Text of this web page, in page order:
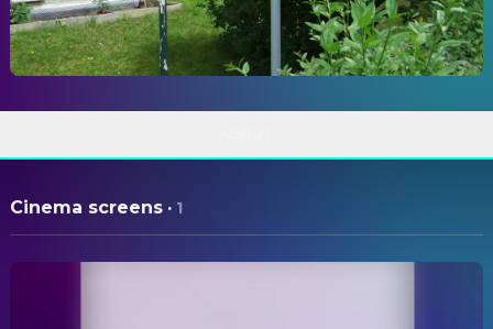
Cinema screens · 1